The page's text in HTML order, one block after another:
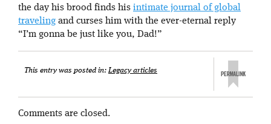
the day his brood finds his intimate journal of global
traveling and curses him with the ever-eternal reply
“I’m gonna be just like you, Dad!”
This entry was posted in:Legacy articles
Comments are closed.